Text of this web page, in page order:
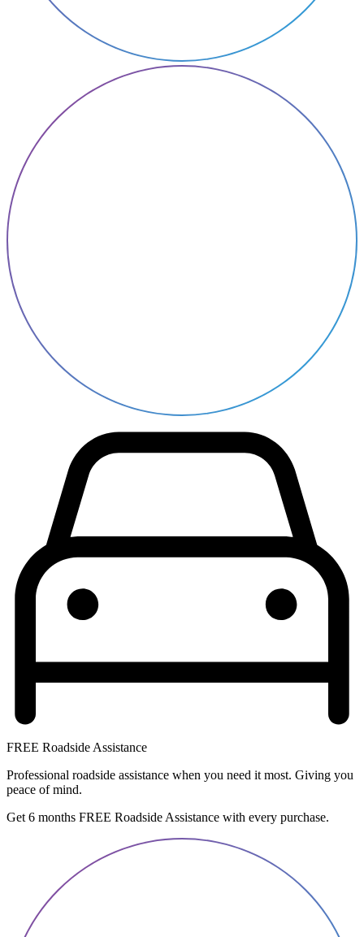
FREE Roadside Assistance
Professional roadside assistance when you need it most. Giving you
peace of mind.
Get 6 months FREE Roadside Assistance with every purchase.